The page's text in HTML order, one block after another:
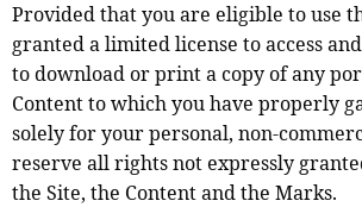
Provided that you are eligible to use
granted a limited license to access
to download or print a copy of any
Content to which you have properly
solely for your personal, non-
reserve all rights not expressly
the Site, the Content and the Marks.